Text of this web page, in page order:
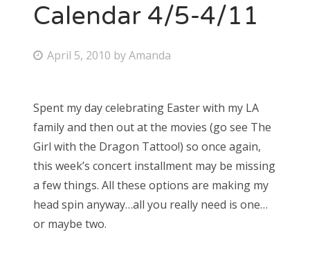
Calendar 4/5-4/11
P
t
e
d
o
n
April 5, 2010 byAmanda
Spent my day celebrating Easter with my LA
family and then out at the movies (go see The
Girl with the Dragon Tattoo!) so once again,
this week’s concert installment may be missing
a few things. All these options are making my
head spin anyway…all you really need is one…
or maybe two.